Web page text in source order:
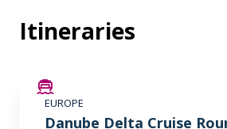
Itineraries
EUROPE
Danube Delta Cruise